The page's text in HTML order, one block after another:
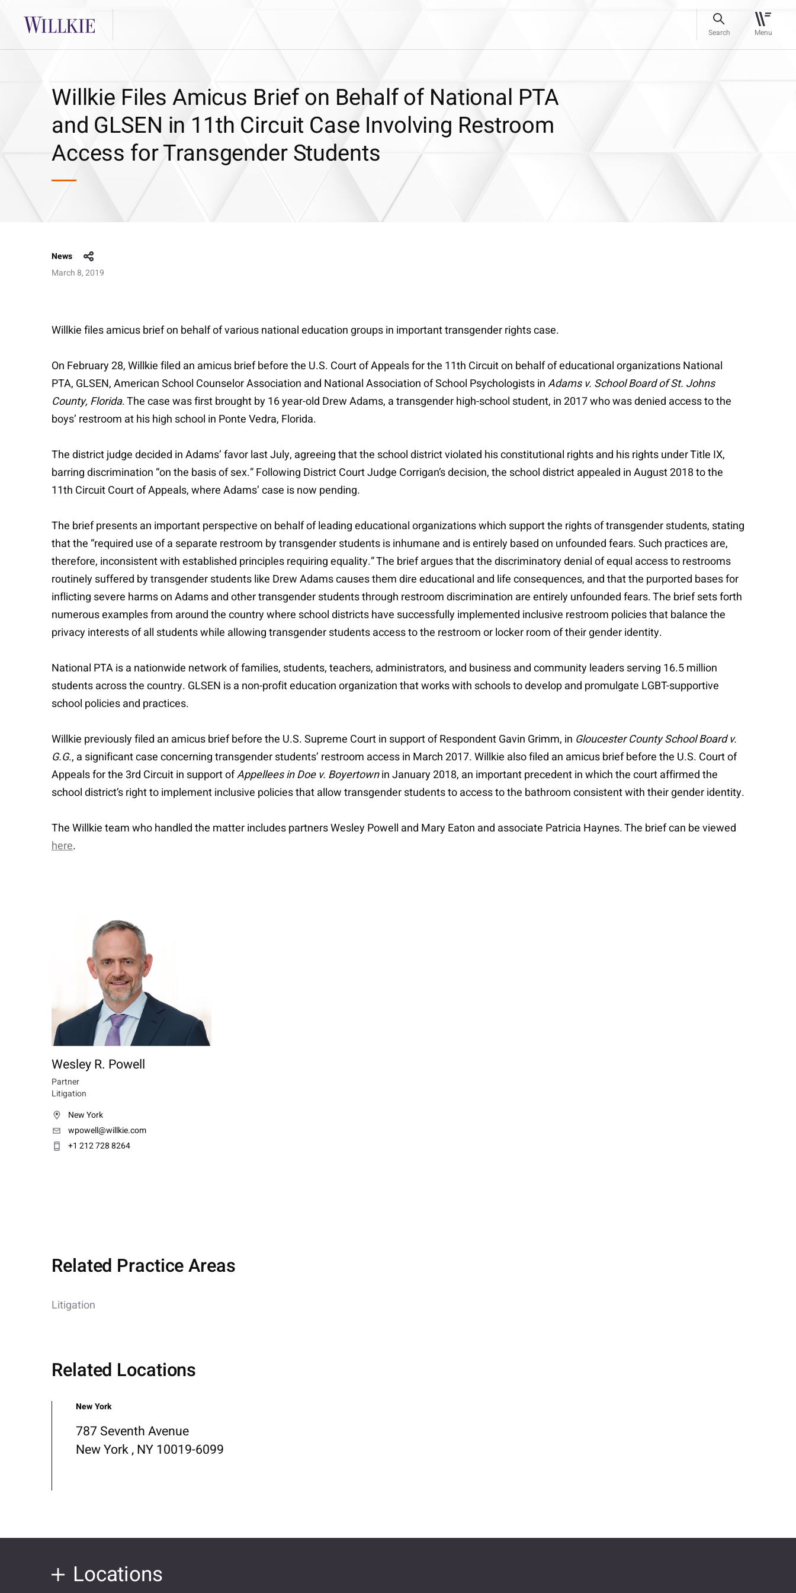
Search Menu
Willkie Files Amicus Brief on Behalf of National PTA
and GLSEN in 11th Circuit Case Involving Restroom
Access for Transgender Students
News
March 8, 2019
Willkie files amicus brief on behalf of various national education groups in important transgender rights case.
On February 28, Willkie filed an amicus brief before the U.S. Court of Appeals for the 11th Circuit on behalf of educational organizations National
PTA, GLSEN, American School Counselor Association and National Association of School Psychologists inAdams v. School Board of St. Johns
County, Florida. The case was first brought by 16 year-old Drew Adams, a transgender high-school student, in 2017 who was denied access to the
boys’ restroom at his high school in Ponte Vedra, Florida.
The district judge decided in Adams’ favor last July, agreeing that the school district violated his constitutional rights and his rights under Title IX,
barring discrimination “on the basis of sex.” Following District Court Judge Corrigan’s decision, the school district appealed in August 2018 to the
11th Circuit Court of Appeals, where Adams’ case is now pending.
The brief presents an important perspective on behalf of leading educational organizations which support the rights of transgender students, stating
that the “required use of a separate restroom by transgender students is inhumane and is entirely based on unfounded fears. Such practices are,
therefore, inconsistent with established principles requiring equality.” The brief argues that the discriminatory denial of equal access to restrooms
routinely suffered by transgender students like Drew Adams causes them dire educational and life consequences, and that the purported bases for
inflicting severe harms on Adams and other transgender students through restroom discrimination are entirely unfounded fears. The brief sets forth
numerous examples from around the country where school districts have successfully implemented inclusive restroom policies that balance the
privacy interests of all students while allowing transgender students access to the restroom or locker room of their gender identity.
National PTA is a nationwide network of families, students, teachers, administrators, and business and community leaders serving 16.5 million
students across the country. GLSEN is a non-profit education organization that works with schools to develop and promulgate LGBT-supportive
school policies and practices.
Willkie previously filed an amicus brief before the U.S. Supreme Court in support of Respondent Gavin Grimm, in Gloucester County School Board v.
G.G., a significant case concerning transgender students’ restroom access in March 2017. Willkie also filed an amicus brief before the U.S. Court of
Appeals for the 3rd Circuit in support ofAppellees in Doe v. Boyertownin January 2018, an important precedent in which the court affirmed the
school district’s right to implement inclusive policies that allow transgender students to access to the bathroom consistent with their gender identity.
The Willkie team who handled the matter includes partners Wesley Powell and Mary Eaton and associate Patricia Haynes. The brief can be viewed
here.
Wesley R. Powell
Partner
Litigation
New York
wpowell@willkie.com
+1 212 728 8264
Related Practice Areas
Litigation
Related Locations
New York
787 Seventh Avenue
New York , NY 10019-6099
Locations